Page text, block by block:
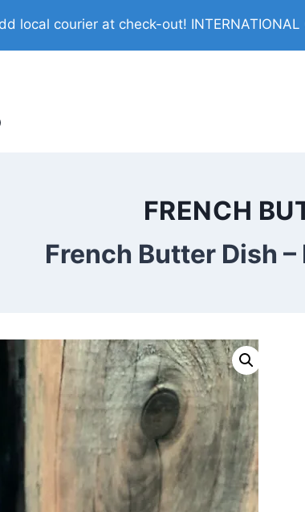
local courier at check-out!
FRENCH
French Butter Dish –